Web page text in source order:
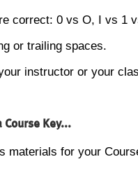
correct: 0 vs O, I vs 1
or trailing spaces.
instructor or your
Key...
materials for your